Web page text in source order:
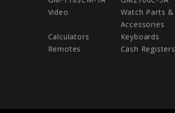
Video
Watch Parts &
Accessories
Calculators
Keyboards
Remotes
Cash Registers